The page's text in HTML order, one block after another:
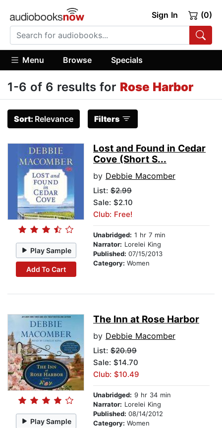
Sign In (0)
Menu Browse Specials
1-6 of 6 results for Rose Harbor
Sort: Relevance Filters
Play Sample
Add To Cart
Lost and Found in Cedar
Cove (Short S...
by Debbie Macomber
List: $2.99
Sale: $2.10
Club: Free!
Unabridged: 1 hr 7 min
Narrator: Lorelei King
Published: 07/15/2013
Category: Women
Play Sample
The Inn at Rose Harbor
by Debbie Macomber
List: $20.99
Sale: $14.70
Club: $10.49
Unabridged: 9 hr 34 min
Narrator: Lorelei King
Published: 08/14/2012
Category: Women